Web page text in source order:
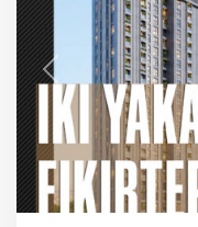
Previous